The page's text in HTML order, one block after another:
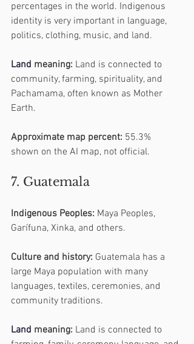
percentages in the world. Indigenous
identity is very important in language,
politics, clothing, music, and land.
Land meaning: Land is connected to
community, farming, spirituality, and
Pachamama, often known as Mother
Earth.
Approximate map percent: 55.3%
shown on the AI map, not official.
7. Guatemala
Indigenous Peoples: Maya Peoples,
Garífuna, Xinka, and others.
Culture and history: Guatemala has a
large Maya population with many
languages, textiles, ceremonies, and
community traditions.
Land meaning: Land is connected to